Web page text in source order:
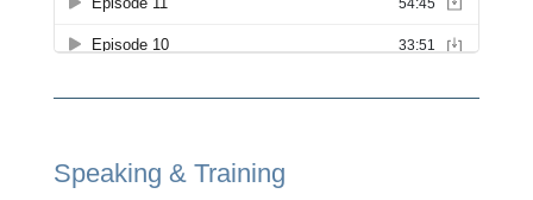
Speaking & Training